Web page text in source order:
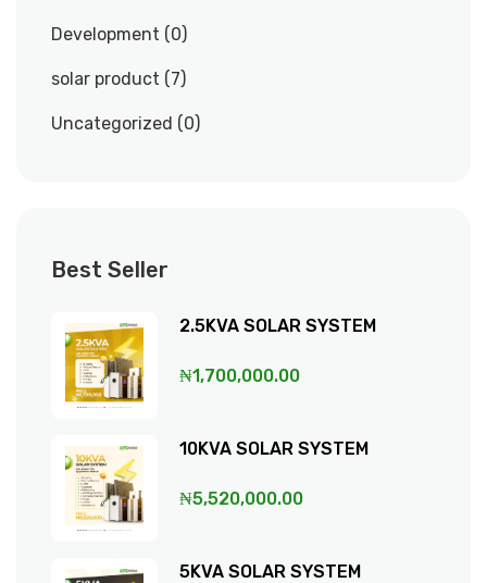
Development 0
solar product 7
Uncategorized 0
Best Seller
2.5KVA SOLAR SYSTEM
₦1,700,000.00
10KVA SOLAR SYSTEM
₦5,520,000.00
5KVA SOLAR SYSTEM